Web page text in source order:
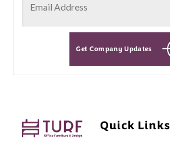
Get Company Updates
Quick Links